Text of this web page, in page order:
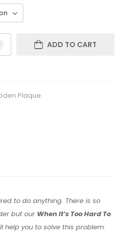
ADD TO CART
Plaque
to do anything. There is so
but our When It’s Too Hard To
help you to solve this problem.